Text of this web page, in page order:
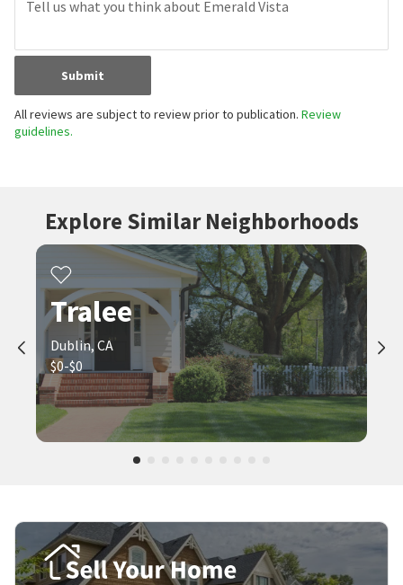
Submit
All reviews are subject to review prior to publication. Review
guidelines.
Explore Similar Neighborhoods
Tralee
Dublin, CA
$0-$0